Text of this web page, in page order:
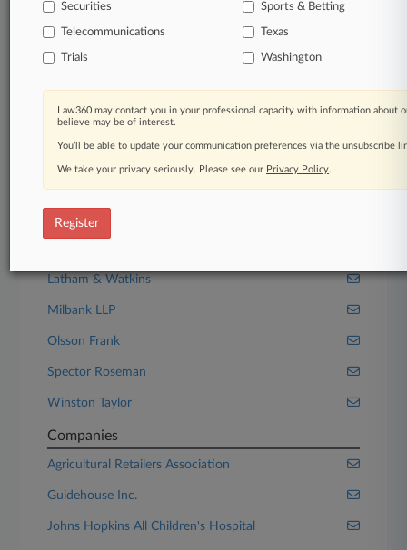
Law Firms
AndersonGlenn
Buell & Elligett
Faruqi & Faruqi
Husch Blackwell
Kahn Soares
Latham & Watkins
Milbank LLP
Olsson Frank
Spector Roseman
Winston Taylor
Companies
Agricultural Retailers Association
Guidehouse Inc.
Johns Hopkins All Children's Hospital
Securities Sports & Betting
Telecommunications Texas
Trials Washington
Law360 may contact you in your professional capacity with information about
believe may be of interest.
You’ll be able to update your communication preferences via the unsubscribe
We take your privacy seriously. Please see our Privacy Policy.
Register